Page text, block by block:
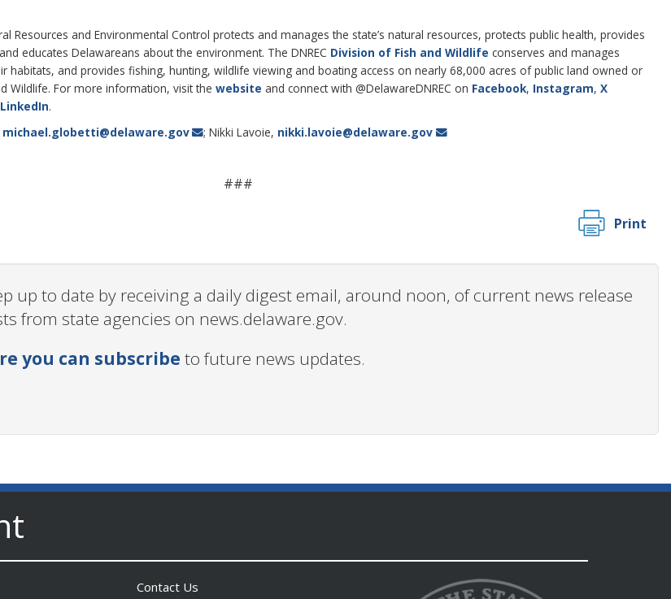
Resources and Environmental Control protects and manages the state’s natural resources, protects public health, provides
educates Delawareans about the environment. The DNREC Division of Fish and Wildlife conserves and manages
habitats, and provides fishing, hunting, wildlife viewing and boating access on nearly 68,000 acres of public land owned or
Wildlife. For more information, visit the website and connect with @DelawareDNREC on Facebook, Instagram, X
LinkedIn.
michael.globetti@delaware.gov ; Nikki Lavoie, nikki.lavoie@delaware.gov
###
Print
up to date by receiving a daily digest email, around noon, of current news release
from state agencies on news.delaware.gov.
you can subscribe to future news updates.
Contact Us